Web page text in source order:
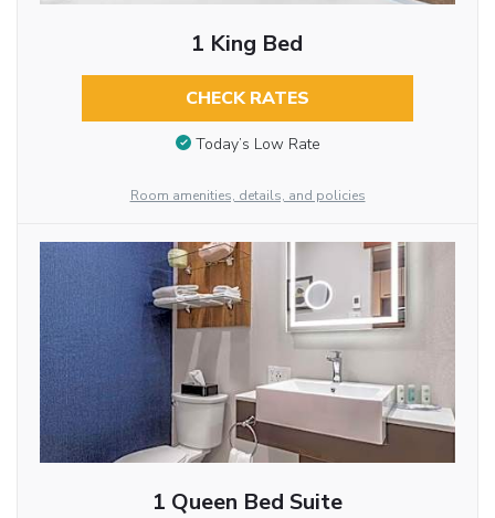
1 King Bed
CHECK RATES
Today’s Low Rate
Room amenities, details, and policies
1 Queen Bed Suite